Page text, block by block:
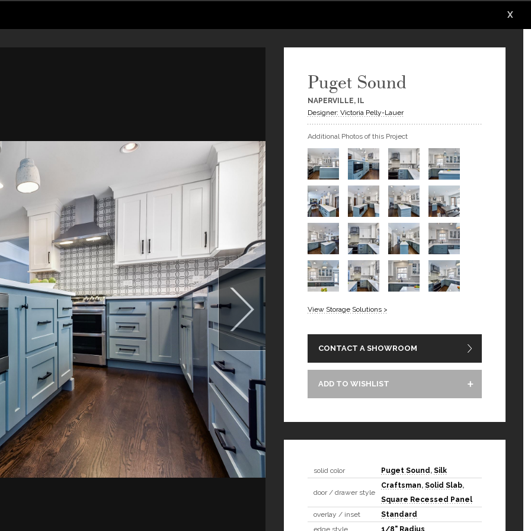
X
Puget Sound
NAPERVILLE, IL
Designer: Victoria Pelly-Lauer
Additional Photos of this Project
View Storage Solutions >
CONTACT A SHOWROOM
ADD TO WISHLIST
solid color Puget Sound, Silk
door / drawer style
Craftsman, Solid Slab,
Square Recessed Panel
overlay / inset
Standard
edge style
1/8" Radius
X
X
X
X
X